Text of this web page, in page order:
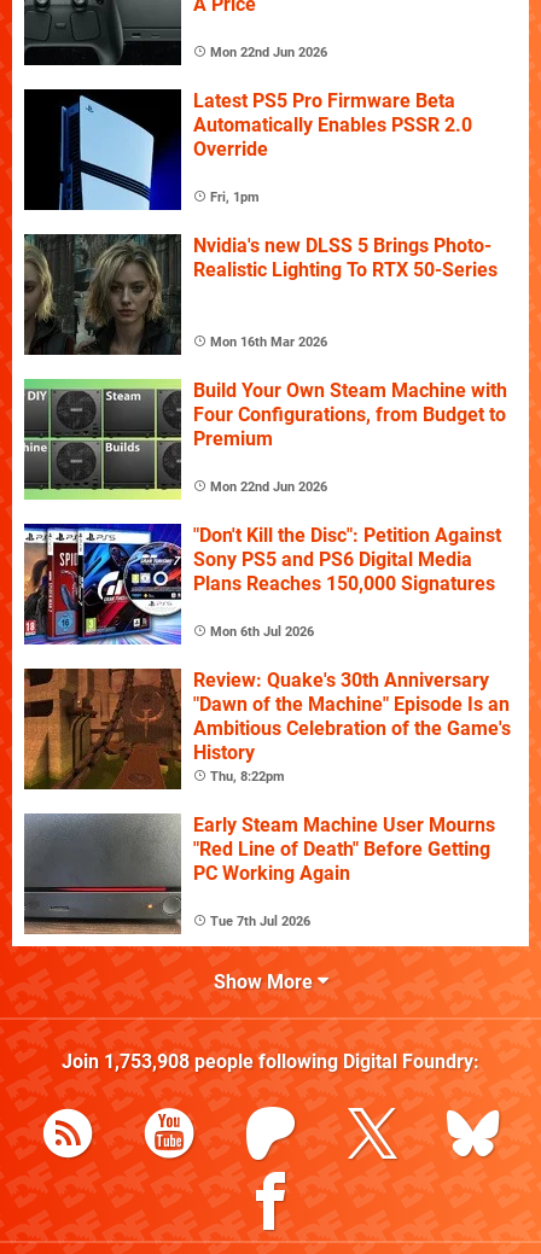
Mon 22nd Jun 2026
Latest PS5 Pro Firmware Beta
Automatically Enables PSSR 2.0
Override
Fri, 1pm
Nvidia's new DLSS 5 Brings Photo-
Realistic Lighting To RTX 50-Series
Mon 16th Mar 2026
Build Your Own Steam Machine with
Four Configurations, from Budget to
Premium
Mon 22nd Jun 2026
"Don't Kill the Disc": Petition Against
Sony PS5 and PS6 Digital Media
Plans Reaches 150,000 Signatures
Mon 6th Jul 2026
Review: Quake's 30th Anniversary
"Dawn of the Machine" Episode Is an
Ambitious Celebration of the Game's
History
Thu, 8:22pm
Early Steam Machine User Mourns
"Red Line of Death" Before Getting
PC Working Again
Tue 7th Jul 2026
Show More
Join 1,753,908people following Digital Foundry: